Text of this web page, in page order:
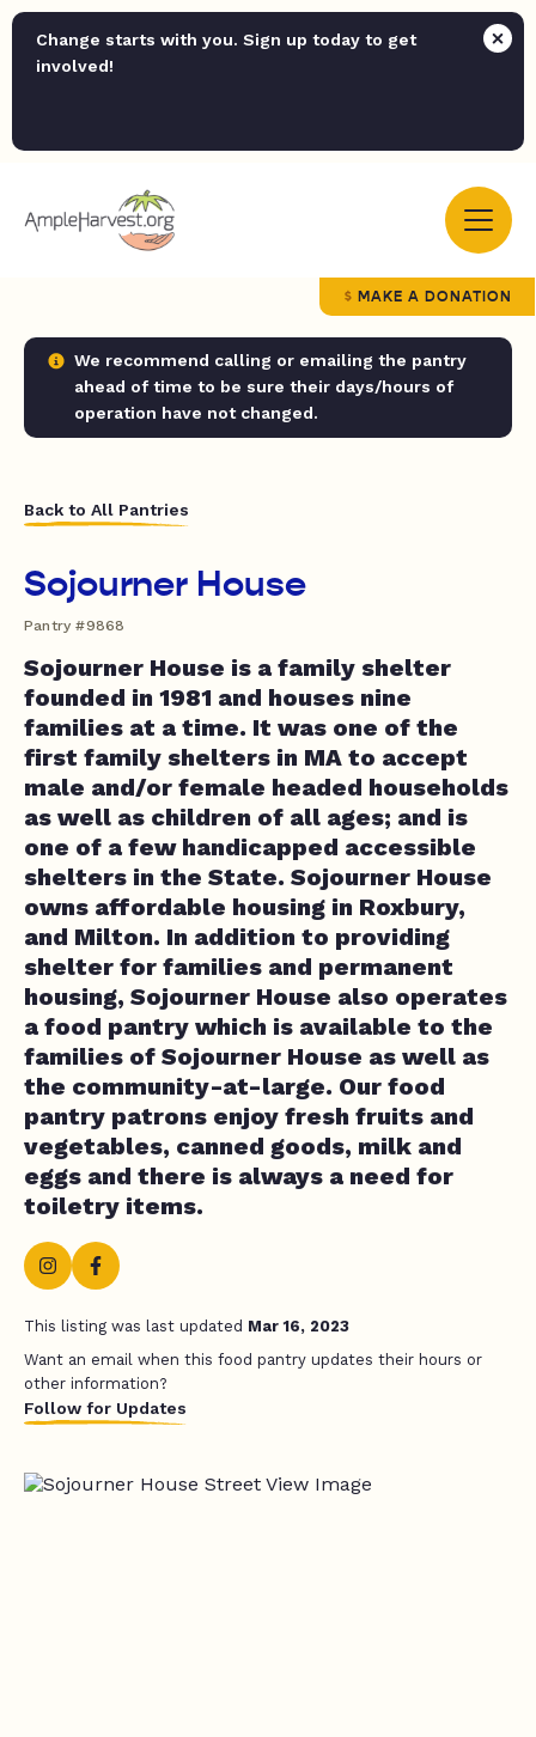
Change starts with you. Sign up today to get
involved!
MAKE A DONATION
We recommend calling or emailing the pantry
ahead of time to be sure their days/hours of
operation have not changed.
Back to All Pantries
Sojourner House
Pantry #9868
Sojourner House is a family shelter
founded in 1981 and houses nine
families at a time. It was one of the
first family shelters in MA to accept
male and/or female headed households
as well as children of all ages; and is
one of a few handicapped accessible
shelters in the State. Sojourner House
owns affordable housing in Roxbury,
and Milton. In addition to providing
shelter for families and permanent
housing, Sojourner House also operates
a food pantry which is available to the
families of Sojourner House as well as
the community-at-large. Our food
pantry patrons enjoy fresh fruits and
vegetables, canned goods, milk and
eggs and there is always a need for
toiletry items.
This listing was last updated Mar 16, 2023
Want an email when this food pantry updates their hours or
other information?
Follow for Updates